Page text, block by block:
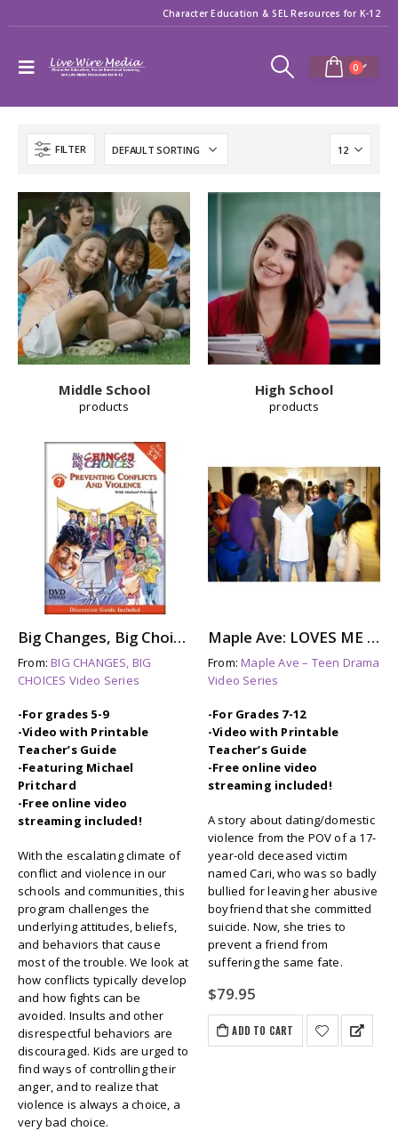
Character Education & SEL Resources for K-12
0
FILTER
Middle School
products
High School
products
Big Changes, Big Choices: PREVENTING CONFLICTS & VIOLENCE
From:BIG CHANGES, BIG
CHOICES Video Series
-For grades 5-9
-Video with Printable
Teacher’s Guide
-Featuring Michael
Pritchard
-Free online video
streaming included!
With the escalating climate of
conflict and violence in our
schools and communities, this
program challenges the
underlying attitudes, beliefs,
and behaviors that cause
most of the trouble. We look at
how conflicts typically develop
and how fights can be
avoided. Insults and other
disrespectful behaviors are
discouraged. Kids are urged to
find ways of controlling their
anger, and to realize that
violence is always a choice, a
very bad choice.
Maple Ave: LOVES ME NOT – A Story About Dating Violence
From:Maple Ave – Teen Drama
Video Series
-For Grades 7-12
-Video with Printable
Teacher’s Guide
-Free online video
streaming included!
A story about dating/domestic
violence from the POV of a 17-
year-old deceased victim
named Cari, who was so badly
bullied for leaving her abusive
boyfriend that she committed
suicide. Now, she tries to
prevent a friend from
suffering the same fate.
$79.95
ADD TO CART